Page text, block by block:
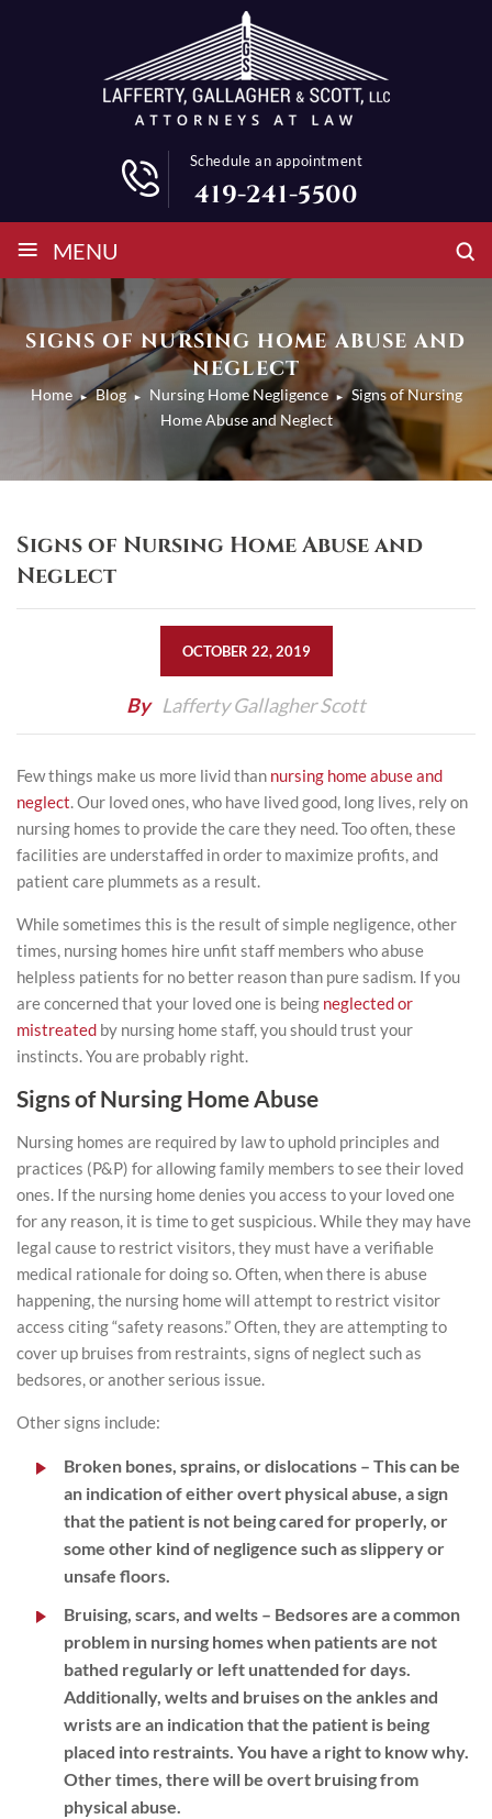
Schedule an appointment
419-241-5500
≡ MENU
SIGNS OF NURSING HOME ABUSE AND
NEGLECT
Home ► Blog ► Nursing Home Negligence ► Signs of Nursing
Home Abuse and Neglect
Signs of Nursing Home Abuse and
Neglect
OCTOBER 22, 2019
By Lafferty Gallagher Scott
Few things make us more livid than nursing home abuse and
neglect. Our loved ones, who have lived good, long lives, rely on
nursing homes to provide the care they need. Too often, these
facilities are understaffed in order to maximize profits, and
patient care plummets as a result.
While sometimes this is the result of simple negligence, other
times, nursing homes hire unfit staff members who abuse
helpless patients for no better reason than pure sadism. If you
are concerned that your loved one is being neglected or
mistreated by nursing home staff, you should trust your
instincts. You are probably right.
Signs of Nursing Home Abuse
Nursing homes are required by law to uphold principles and
practices (P&P) for allowing family members to see their loved
ones. If the nursing home denies you access to your loved one
for any reason, it is time to get suspicious. While they may have
legal cause to restrict visitors, they must have a verifiable
medical rationale for doing so. Often, when there is abuse
happening, the nursing home will attempt to restrict visitor
access citing “safety reasons.” Often, they are attempting to
cover up bruises from restraints, signs of neglect such as
bedsores, or another serious issue.
Other signs include:
Broken bones, sprains, or dislocations – This can be
an indication of either overt physical abuse, a sign
that the patient is not being cared for properly, or
some other kind of negligence such as slippery or
unsafe floors.
Bruising, scars, and welts – Bedsores are a common
problem in nursing homes when patients are not
bathed regularly or left unattended for days.
Additionally, welts and bruises on the ankles and
wrists are an indication that the patient is being
placed into restraints. You have a right to know why.
Other times, there will be overt bruising from
physical abuse.